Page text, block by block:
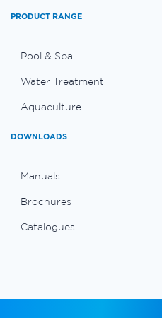
PRODUCT RANGE
Pool & Spa
Water Treatment
Aquaculture
DOWNLOADS
Manuals
Brochures
Catalogues